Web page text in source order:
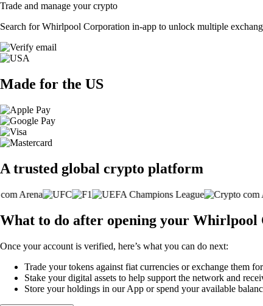
Trade and manage your crypto
Search for Whirlpool Corporation in-app to unlock multiple
Made for the US
A trusted global crypto platform
What to do after opening your Whirlpool
Once your account is verified, here’s what you can do next:
Trade your tokens against fiat currencies or exchange them
Stake your digital assets to help support the network and
Store your holdings in our App or spend your available